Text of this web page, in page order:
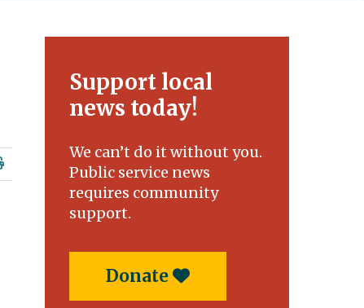
Support local
news today!
We can’t do it without you.
Public service news
requires community
support.
Donate